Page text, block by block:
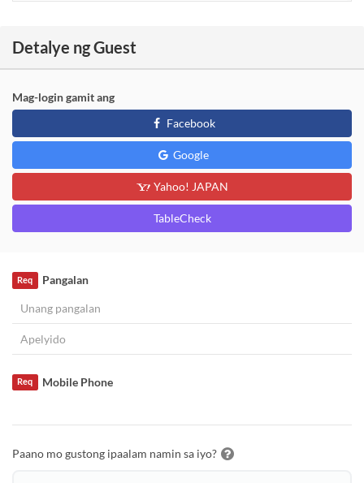
Detalye ng Guest
Mag-login gamit ang
Facebook
Google
Yahoo! JAPAN
TableCheck
Pangalan
Req
Mobile Phone
Req
Paano mo gustong ipaalam namin sa iyo?